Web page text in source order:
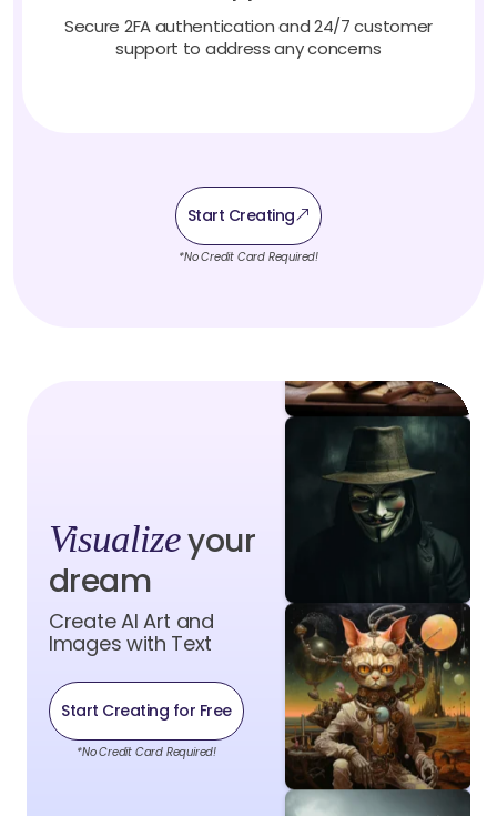
Secure 2FA authentication and 24/7 customer
support to address any concerns
Start Creating
*No Credit Card Required!
Visualizeyour
dream
Create AI Art and
Images with Text
Start Creating for Free
*No Credit Card Required!